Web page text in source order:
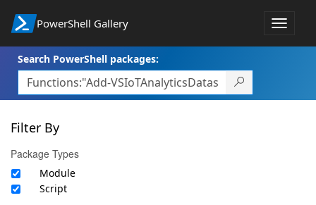
PowerShell Gallery
Toggle
Search PowerShell packages:
Filter By
Package Types
Module
Script